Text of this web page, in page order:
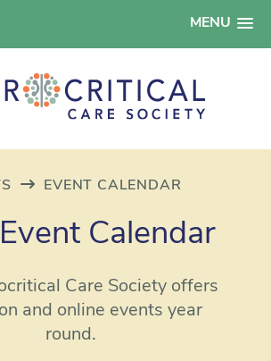
MENU
EVENT CALENDAR
Calendar
Care Society offers
and online events year
round.